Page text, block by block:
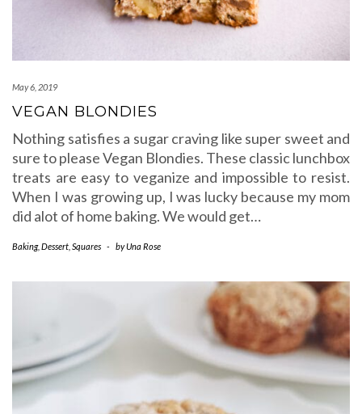
May 6, 2019
VEGAN BLONDIES
Nothing satisfies a sugar craving like super sweet and
sure to please Vegan Blondies. These classic lunchbox
treats are easy to veganize and impossible to resist.
When I was growing up, I was lucky because my mom
did alot of home baking. We would get…
Baking, Dessert Squares - byUna Rose